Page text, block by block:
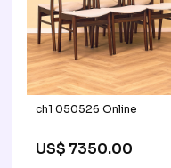
ch1 050526 Online
US$ 7350.00